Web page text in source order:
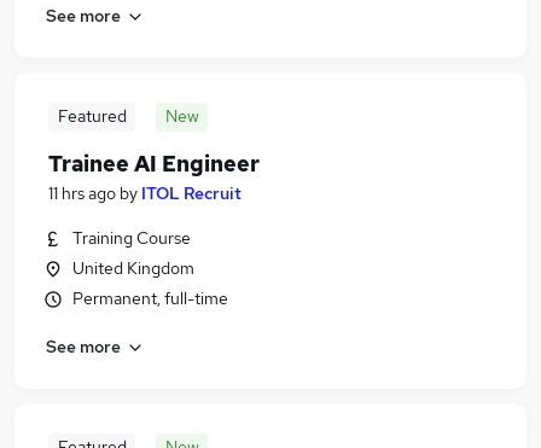
See more
Featured New
Trainee AI Engineer
11 hrs ago by ITOL Recruit
Training Course
United Kingdom
Permanent, full-time
See more